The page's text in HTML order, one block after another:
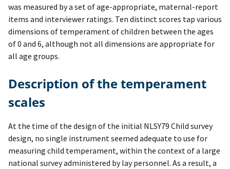
was measured by a set of age-appropriate, maternal-report
items and interviewer ratings. Ten distinct scores tap various
dimensions of temperament of children between the ages
of 0 and 6, although not all dimensions are appropriate for
all age groups.
Description of the temperament
scales
At the time of the design of the initial NLSY79 Child survey
design, no single instrument seemed adequate to use for
measuring child temperament, within the context of a large
national survey administered by lay personnel. As a result, a